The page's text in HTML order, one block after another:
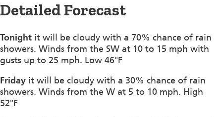
Detailed Forecast
Tonight it will be cloudy with a 70% chance of rain
showers. Winds from the SW at 10 to 15 mph with
gusts up to 25 mph. Low 46°F
Friday it will be cloudy with a 30% chance of rain
showers. Winds from the W at 5 to 10 mph. High
52°F